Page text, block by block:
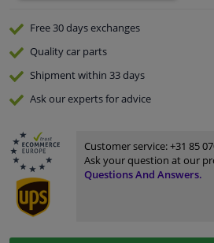
Free 30 daysexchanges
Qualitycar parts
Shipment within 33 days
Ask our expertsfor advice
Customer service:+31 85
Ask your question at our
Questions And Answers.